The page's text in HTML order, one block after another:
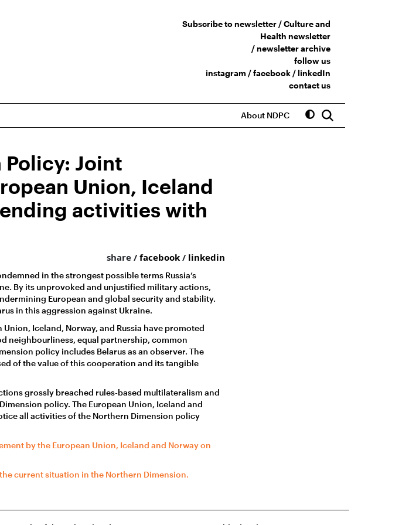
Subscribe to newsletter /Culture and
Health newsletter
/newsletter archive
follow us
instagram /facebook/ linkedIn
contact us
About NDPC
Joint
Union, Iceland
activities with
share / facebook / linkedin
in the strongest possible terms Russia’s
By its unprovoked and unjustified military actions,
European and global security and stability.
in this aggression against Ukraine.
Iceland, Norway, and Russia have promoted
neighbourliness, equal partnership, common
policy includes Belarus as an observer. The
of the value of this cooperation and its tangible
grossly breached rules-based multilateralism and
policy. The European Union, Iceland and
all activities of the Northern Dimension policy
by the European Union, Iceland and Norway on
current situation in the Northern Dimension.